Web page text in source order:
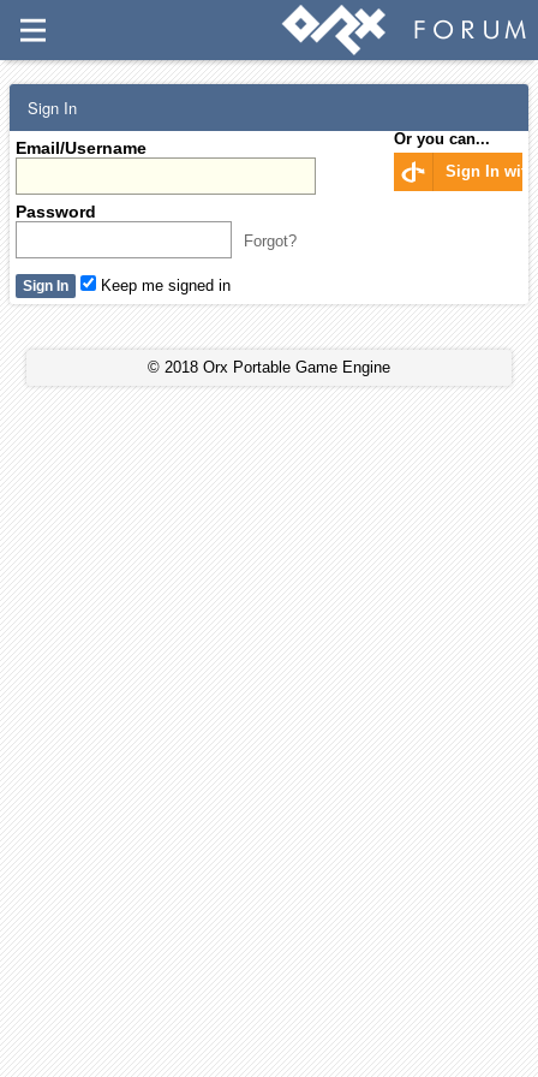
Sign In
Email/Username
Password
Forgot?
Or you can...
Sign In with
Keep me signed in
© 2018 Orx Portable Game Engine